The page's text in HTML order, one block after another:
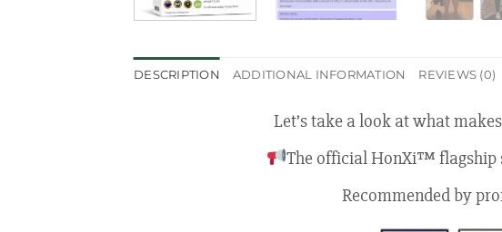
DESCRIPTION ADDITIONAL INFORMATION REVIEWS (0)
Let’s take a look at what
The official HonXi™ flagship
Recommended by